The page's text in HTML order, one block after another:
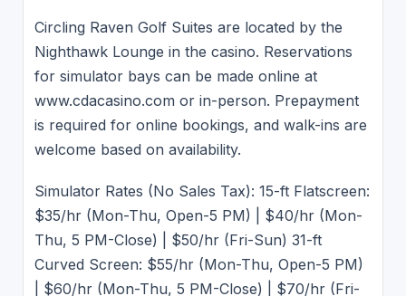
Circling Raven Golf Suites are located by the
Nighthawk Lounge in the casino. Reservations
for simulator bays can be made online at
www.cdacasino.com or in-person. Prepayment
is required for online bookings, and walk-ins are
welcome based on availability.
Simulator Rates (No Sales Tax): 15-ft Flatscreen:
$35/hr (Mon-Thu, Open-5 PM) | $40/hr (Mon-
Thu, 5 PM-Close) | $50/hr (Fri-Sun) 31-ft
Curved Screen: $55/hr (Mon-Thu, Open-5 PM)
| $60/hr (Mon-Thu, 5 PM-Close) | $70/hr (Fri-